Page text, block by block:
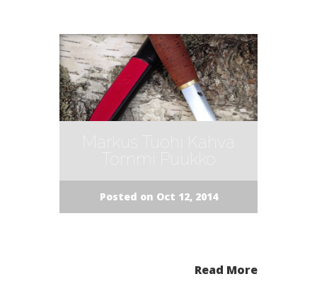
Posted on Oct 12, 2014
Read More